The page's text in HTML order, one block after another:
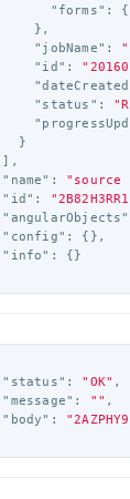
"forms" :
},
"jobName" :
"id" :
"status" :
}
],
"name" :
"id" :
"angularObjects"
"config" :
{},
"info" :
{}
"status" : "OK" ,
"message" : "" ,
"body" :